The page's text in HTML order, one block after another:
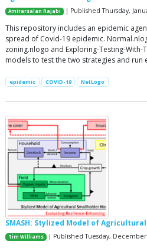
Amirarsalan Rajabi | Published Thursday,
This repository includes an epidemic
spread of Covid-19 epidemic.
zoning.nlogo and Exploring-Testing-
models to test the two strategies and run
epidemic COVID-19 NetLogo
SMASH: Stylized Model of
Tim Williams | Published Tuesday, December